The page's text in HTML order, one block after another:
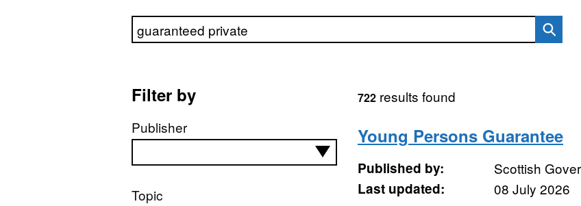
Search directory
Filter by
Publisher
Topic
722results found
Young Persons Guarantee
Published by:
Scottish
Last updated:
08 July 2026